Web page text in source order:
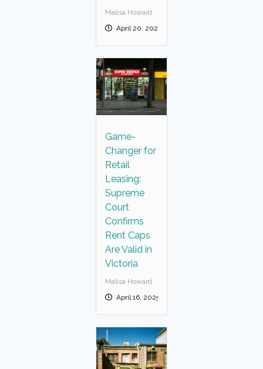
Malisa Howard
April 20, 2025
Game-
Changer for
Retail
Leasing:
Supreme
Court
Confirms
Rent Caps
Are Valid in
Victoria
Malisa Howard
April 16, 2025